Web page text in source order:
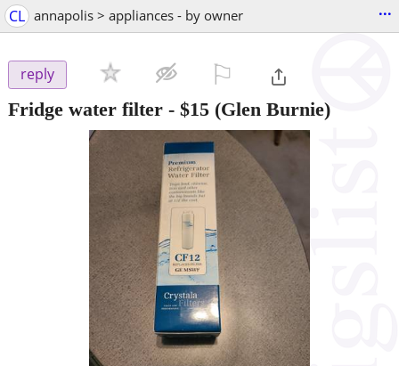
CL annapolis > appliances - by owner ...
reply
Fridge water filter - $15 (Glen Burnie)